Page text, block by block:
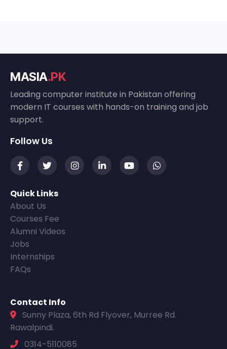
MASIA.PK
Leading computer institute in Pakistan offering
modern IT courses with hands-on training and job
support.
Follow Us
Quick Links
About Us
Courses Fee
Alumni Videos
Jobs
Internships
FAQs
Contact Info
Sunny Plaza, 6th Rd Flyover, Murree Rd.
Rawalpindi.
0314-5110085